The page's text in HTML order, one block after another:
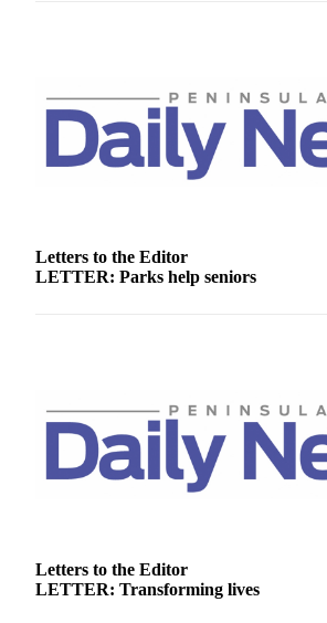
Arts &
Entertainment
Opinion
Submit
Letter
to the
Editor
Place a
Death
Letters to the Editor
LETTER: Parks help seniors
Letters to the Editor
LETTER: Transforming lives